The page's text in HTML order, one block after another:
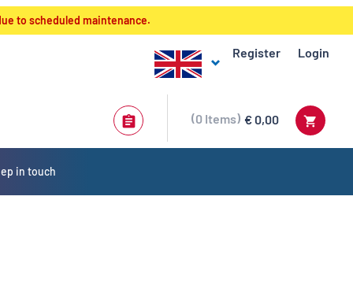
to scheduled maintenance.
Register Login
€ 0,00
0 Items
in touch